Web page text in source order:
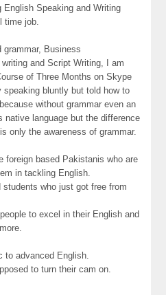
English Speaking and Writing
time job.
grammar, Business
and Script Writing, I am
of Three Months on Skype
speaking bluntly but told how to
without grammar even an
native language but the difference
only the awareness of grammar.
foreign based Pakistanis who are
in tackling English.
students who just got free from
to excel in their English and
to advanced English.
to turn their cam on.